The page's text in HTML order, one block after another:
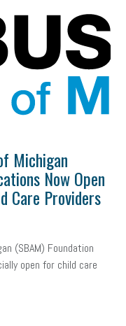
Michigan
Now Open
Care Providers
(SBAM) Foundation
open for child care